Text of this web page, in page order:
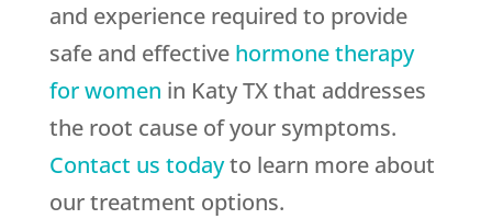
and experience required to provide
safe and effective hormone therapy
for women in Katy TX that addresses
the root cause of your symptoms.
Contact us todayto learn more about
our treatment options.